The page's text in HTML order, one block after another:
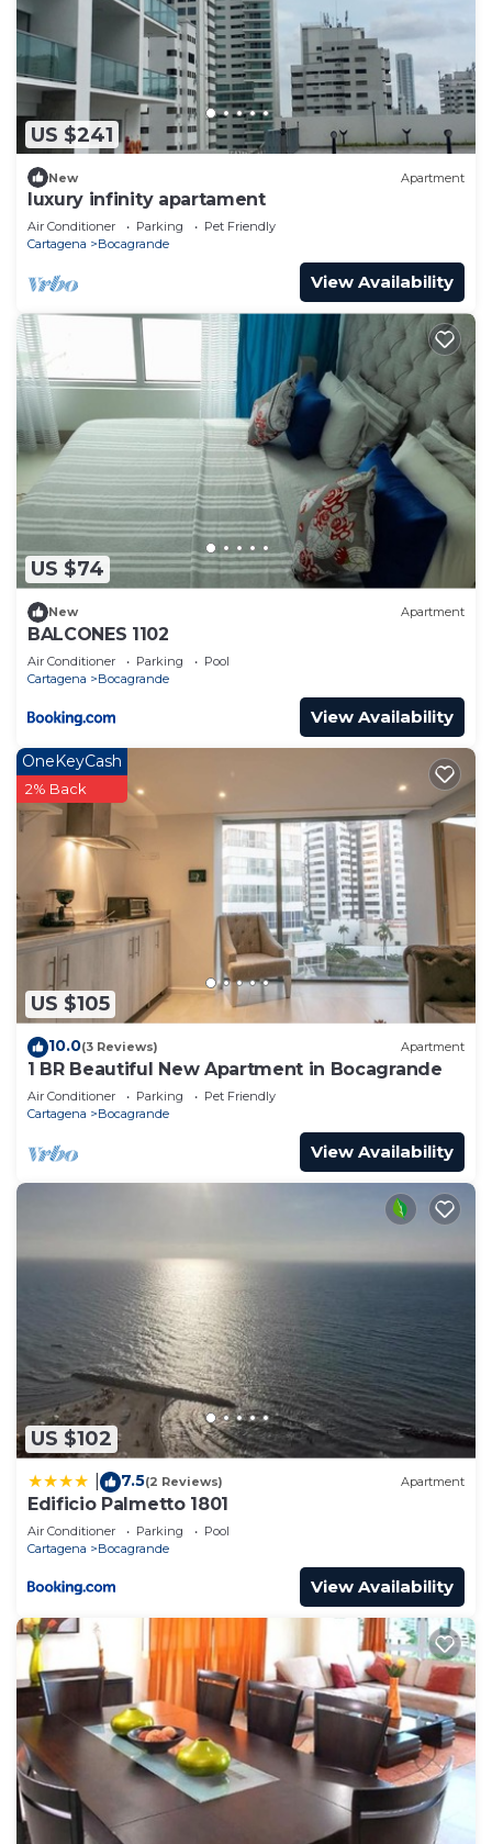
US $241
New Apartment
luxury infinity apartament
Air Conditioner Parking
Pet Friendly
Cartagena
Bocagrande
View Availability
US $74
New Apartment
BALCONES 1102
Air Conditioner Parking
Pool
Cartagena
Bocagrande
View Availability
US $105
OneKeyCash
2% Back
10.0(3 Reviews) Apartment
1 BR Beautiful New Apartment in Bocagrande
Air Conditioner Parking
Pet Friendly
Cartagena
Bocagrande
View Availability
US $102
7.5(2 Reviews) Apartment
Edificio Palmetto 1801
Air Conditioner Parking
Pool
Cartagena
Bocagrande
View Availability